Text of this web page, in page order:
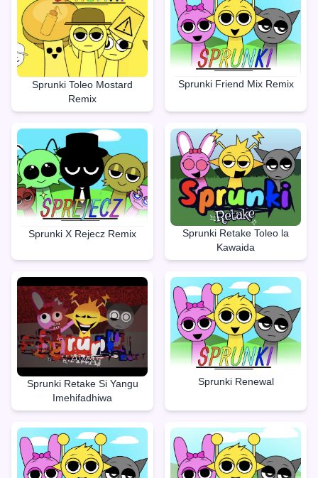
Sprunki Toleo Mostard
Remix
Sprunki Friend Mix Remix
Sprunki X Rejecz Remix
Sprunki Retake Toleo la
Kawaida
Sprunki Retake Si Yangu
Imehifadhiwa
Sprunki Renewal